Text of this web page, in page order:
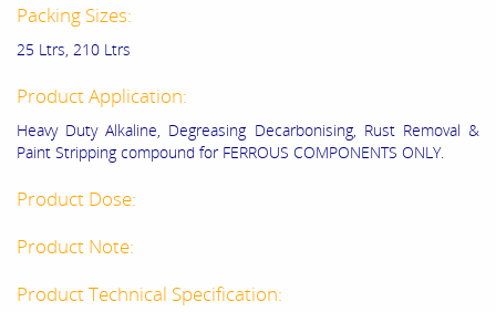
Packing Sizes:
25 Ltrs, 210 Ltrs
Product Application:
Heavy Duty Alkaline, Degreasing Decarbonising, Rust Removal &
Paint Stripping compound for FERROUS COMPONENTS ONLY.
Product Dose:
Product Note:
Product Technical Specification: